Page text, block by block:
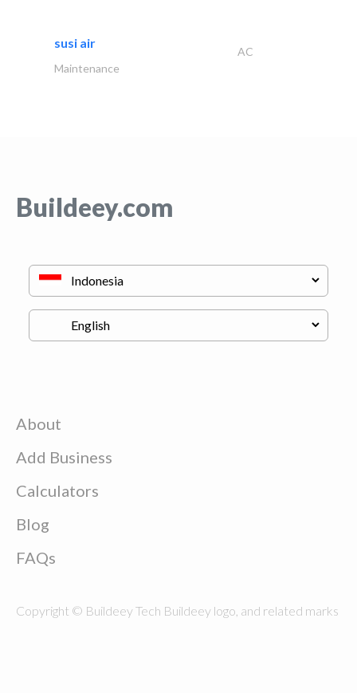
susi air
AC
Maintenance
Buildeey.com
About
Add Business
Calculators
Blog
FAQs
Copyright © Buildeey Tech Buildeey logo, and related marks